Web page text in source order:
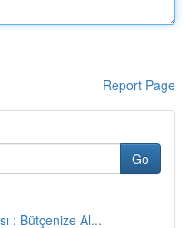
Report Page
Go
: Bütçenize Al...